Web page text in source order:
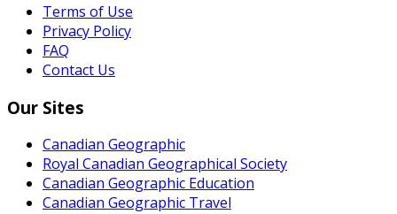
Terms of Use
Privacy Policy
FAQ
Contact Us
Our Sites
Canadian Geographic
Royal Canadian Geographical Society
Canadian Geographic Education
Canadian Geographic Travel